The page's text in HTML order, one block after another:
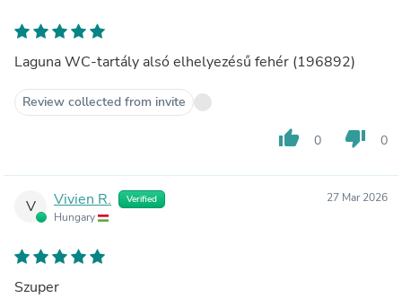
Laguna WC-tartály alsó elhelyezésű fehér (196892)
Review collected from invite
thumb_up 0 thumb_down 0
V Vivien R. Verified
Hungary
27 Mar 2026
Szuper